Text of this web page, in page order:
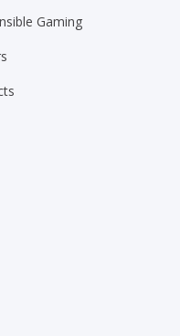
Gaming